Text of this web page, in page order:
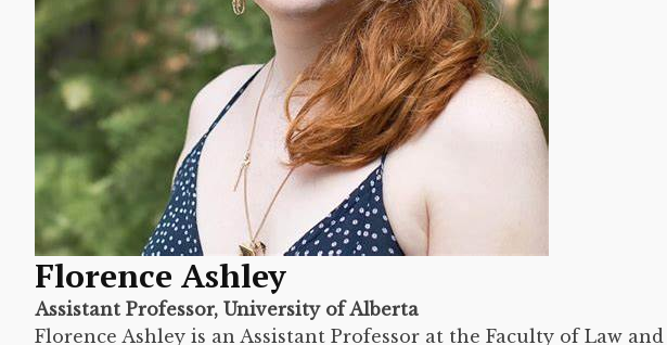
Florence Ashley
Assistant Professor, University of Alberta
Florence Ashley is an Assistant Professor at the Faculty of Law